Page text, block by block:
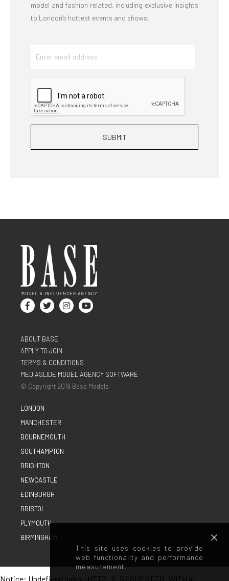
model and fashion related, including exclusive insights
to London's hottest events and shows.
SUBMIT
ABOUT BASE
APPLY TO JOIN
TERMS & CONDITIONS
MEDIASLIDE MODEL AGENCY SOFTWARE
© Copyright 2019 Base Models
LONDON
MANCHESTER
BOURNEMOUTH
SOUTHAMPTON
BRIGHTON
NEWCASTLE
EDINBURGH
BRISTOL
PLYMOUTH
BIRMINGHAM
Notice: Undefined index: HTTP_X_REQUESTED_WITH in
This site uses cookies to provide
web functionality and performance
measurement.